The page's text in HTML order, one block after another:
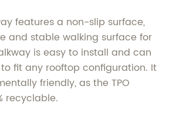
features a non-slip surface,
and stable walking surface for
is easy to install and can
fit any rooftop configuration. It
friendly, as the TPO
recyclable.